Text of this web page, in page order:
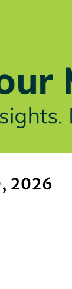
2026